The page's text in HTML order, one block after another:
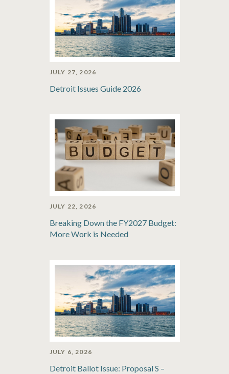
JULY 27, 2026
Detroit Issues Guide 2026
JULY 22, 2026
Breaking Down the FY2027 Budget:
More Work is Needed
JULY 6, 2026
Detroit Ballot Issue: Proposal S –